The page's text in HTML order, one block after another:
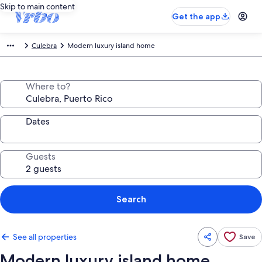
Skip to main content
Get the app
Culebra Modern luxury island home
Where to?
Dates
Guests
Search
See all properties Save